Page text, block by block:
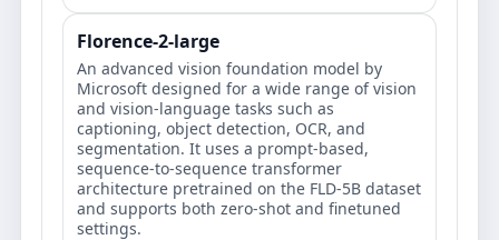
Florence-2-large
An advanced vision foundation model by
Microsoft designed for a wide range of vision
and vision-language tasks such as
captioning, object detection, OCR, and
segmentation. It uses a prompt-based,
sequence-to-sequence transformer
architecture pretrained on the FLD-5B dataset
and supports both zero-shot and finetuned
settings.